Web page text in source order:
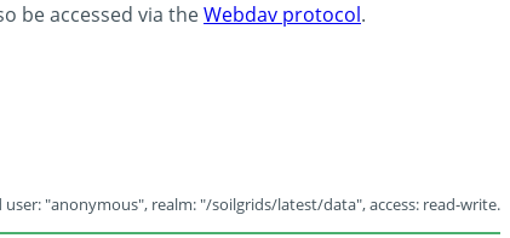
be accessed via theWebdav protocol.
"anonymous", realm: "/soilgrids/latest/data", access: read-write.